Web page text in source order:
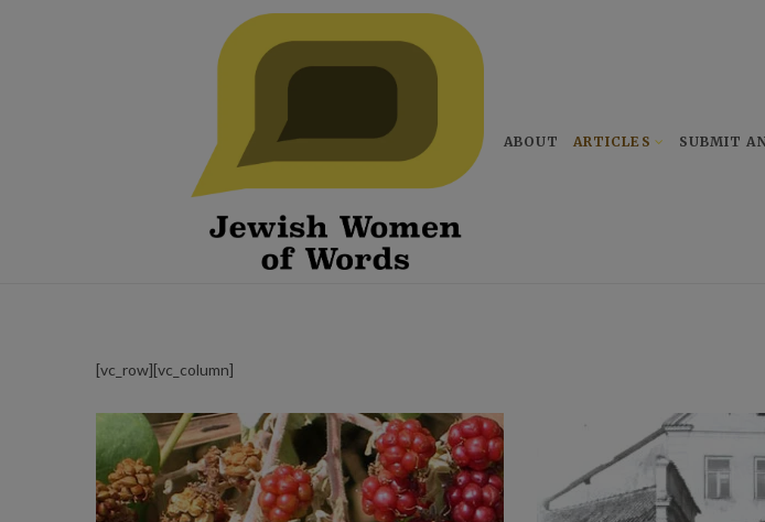
ABOUT ARTICLES SUBMIT
[vc_row][vc_column]